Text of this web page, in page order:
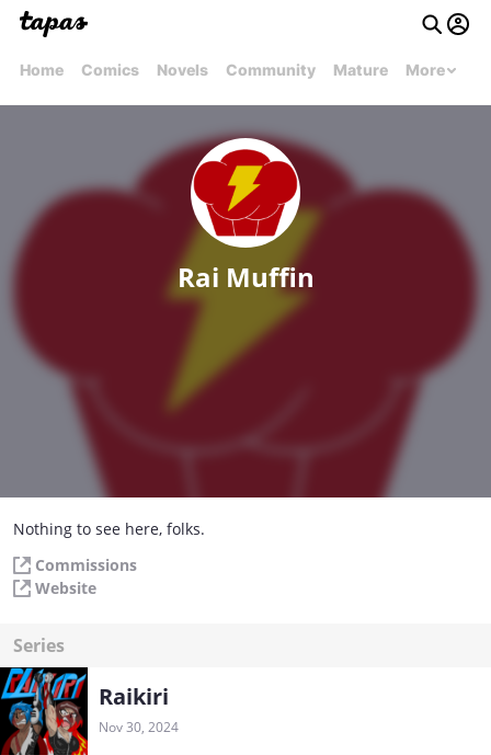
Home Comics Novels Community Mature More
Rai Muffin
Nothing to see here, folks.
Commissions
Website
Series
Raikiri
Nov 30, 2024